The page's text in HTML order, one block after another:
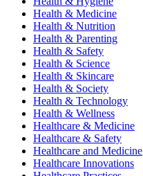
Health & Medicine
Health & Nutrition
Health & Parenting
Health & Safety
Health & Science
Health & Skincare
Health & Society
Health & Technology
Health & Wellness
Healthcare & Medicine
Healthcare & Safety
Healthcare and Medicine
Healthcare Innovations